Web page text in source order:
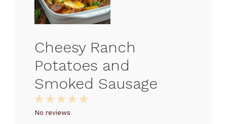
Cheesy Ranch
Potatoes and
Smoked Sausage
5
4
3
Stars
2
Stars
1
Star
No reviews